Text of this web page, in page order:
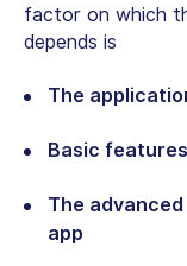
factor on which
depends is
The
Basic features
The
app